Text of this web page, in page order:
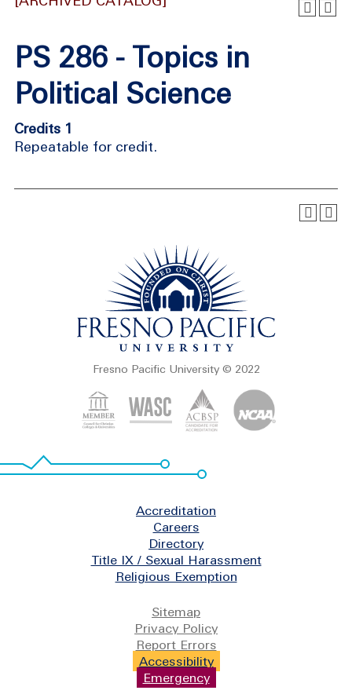
PS 286 - Topics in
Political Science
Credits 1
Repeatable for credit.
Fresno Pacific University © 2022
Accreditation
Careers
Directory
Title IX / Sexual Harassment
Religious Exemption
Sitemap
Privacy Policy
Report Errors
Accessibility
Emergency